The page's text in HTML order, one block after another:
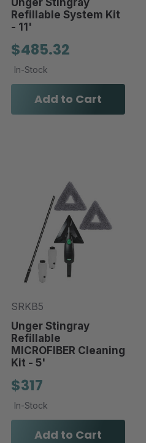
Refillable System Kit
- 11'
$485.32
In-Stock
Add to Cart
SRKB5
Unger Stingray
Refillable
MICROFIBER Cleaning
Kit - 5'
$317
In-Stock
Add to Cart